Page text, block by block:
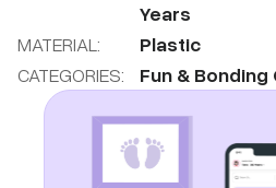
Years
MATERIAL:
Plastic
CATEGORIES:
Fun & Bonding